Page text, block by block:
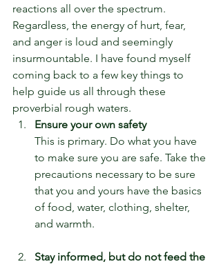
reactions all over the spectrum.
Regardless, the energy of hurt, fear,
and anger is loud and seemingly
insurmountable. I have found myself
coming back to a few key things to
help guide us all through these
proverbial rough waters.
Ensure your own safety
This is primary. Do what you have
to make sure you are safe. Take the
precautions necessary to be sure
that you and yours have the basics
of food, water, clothing, shelter,
and warmth.
Stay informed, but do not feed the